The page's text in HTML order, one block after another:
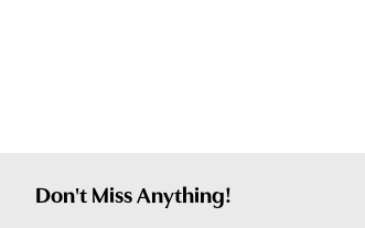
Don't Miss Anything!